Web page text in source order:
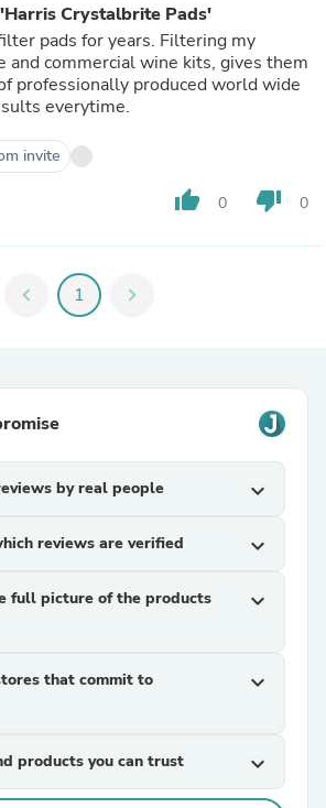
Crystalbrite Pads'
pads for years. Filtering my
and commercial wine kits, gives them
professionally produced world wide
everytime.
invite
thumb_up 0 thumb_down 0
chevron_left 1 chevron_right
by real people expand_more
reviews are verified expand_more
full picture of the products
expand_more
that commit to
expand_more
products you can trust expand_more